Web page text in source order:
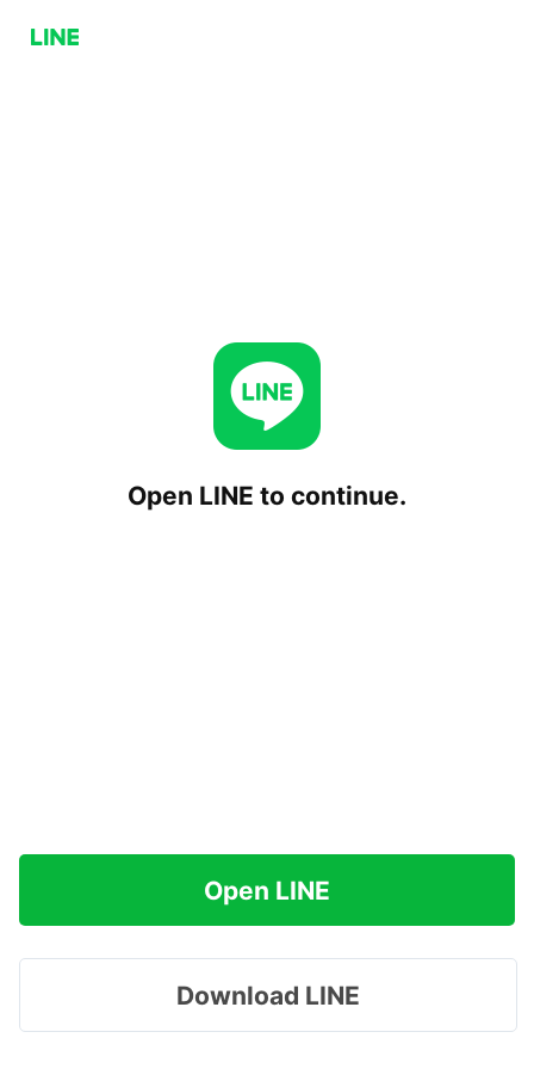
Open LINE to continue.
Open LINE
Download LINE